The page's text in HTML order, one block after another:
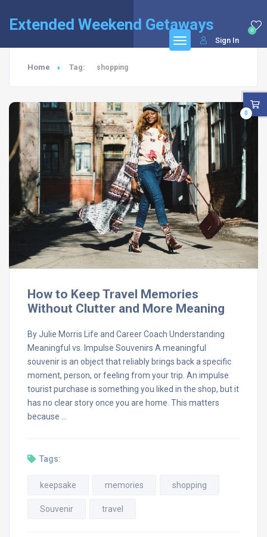
Extended Weekend Getaways 0
Sign In
Home Tag: shopping
How to Keep Travel Memories
Without Clutter and More Meaning
By Julie Morris Life and Career Coach Understanding
Meaningful vs. Impulse Souvenirs A meaningful
souvenir is an object that reliably brings back a specific
moment, person, or feeling from your trip. An impulse
tourist purchase is something you liked in the shop, but it
has no clear story once you are home. This matters
because …
Tags:
keepsake memories shopping
Souvenir travel
0